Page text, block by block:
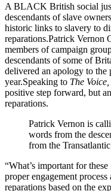
A BLACK British social
descendants of slave
historic links to slavery to
reparations.Patrick Vernon
members of campaign
descendants of some of
delivered an apology to the
year.Speaking to The Voice,
positive step forward, but
reparations.
Patrick Vernon is
words from the
from the
“What’s important for
proper engagement
reparations based on the